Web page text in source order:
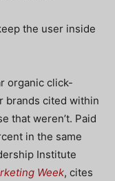
the user inside
organic click-
brands cited within
that weren’t. Paid
in the same
Institute
Week, cites